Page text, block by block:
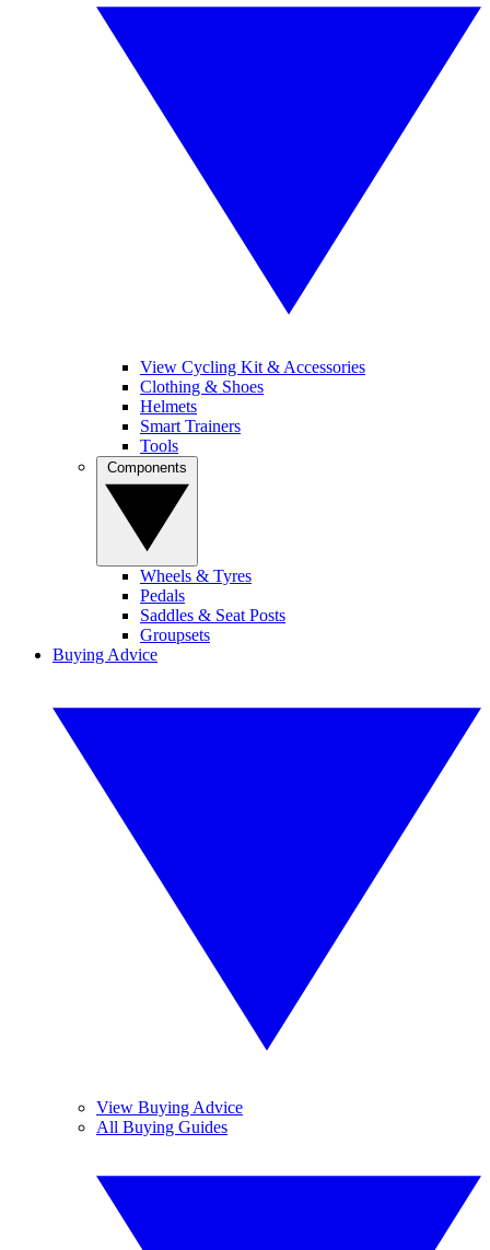
View Cycling Kit & Accessories
Clothing & Shoes
Helmets
Smart Trainers
Tools
Wheels & Tyres
Pedals
Saddles & Seat Posts
Groupsets
Buying Advice
View Buying Advice
All Buying Guides